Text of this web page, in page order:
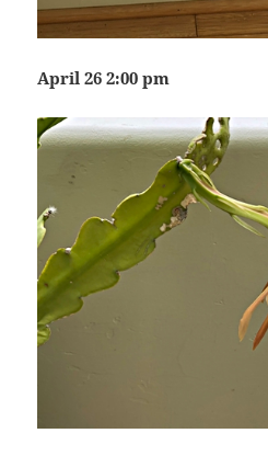
April 26 2:00 pm